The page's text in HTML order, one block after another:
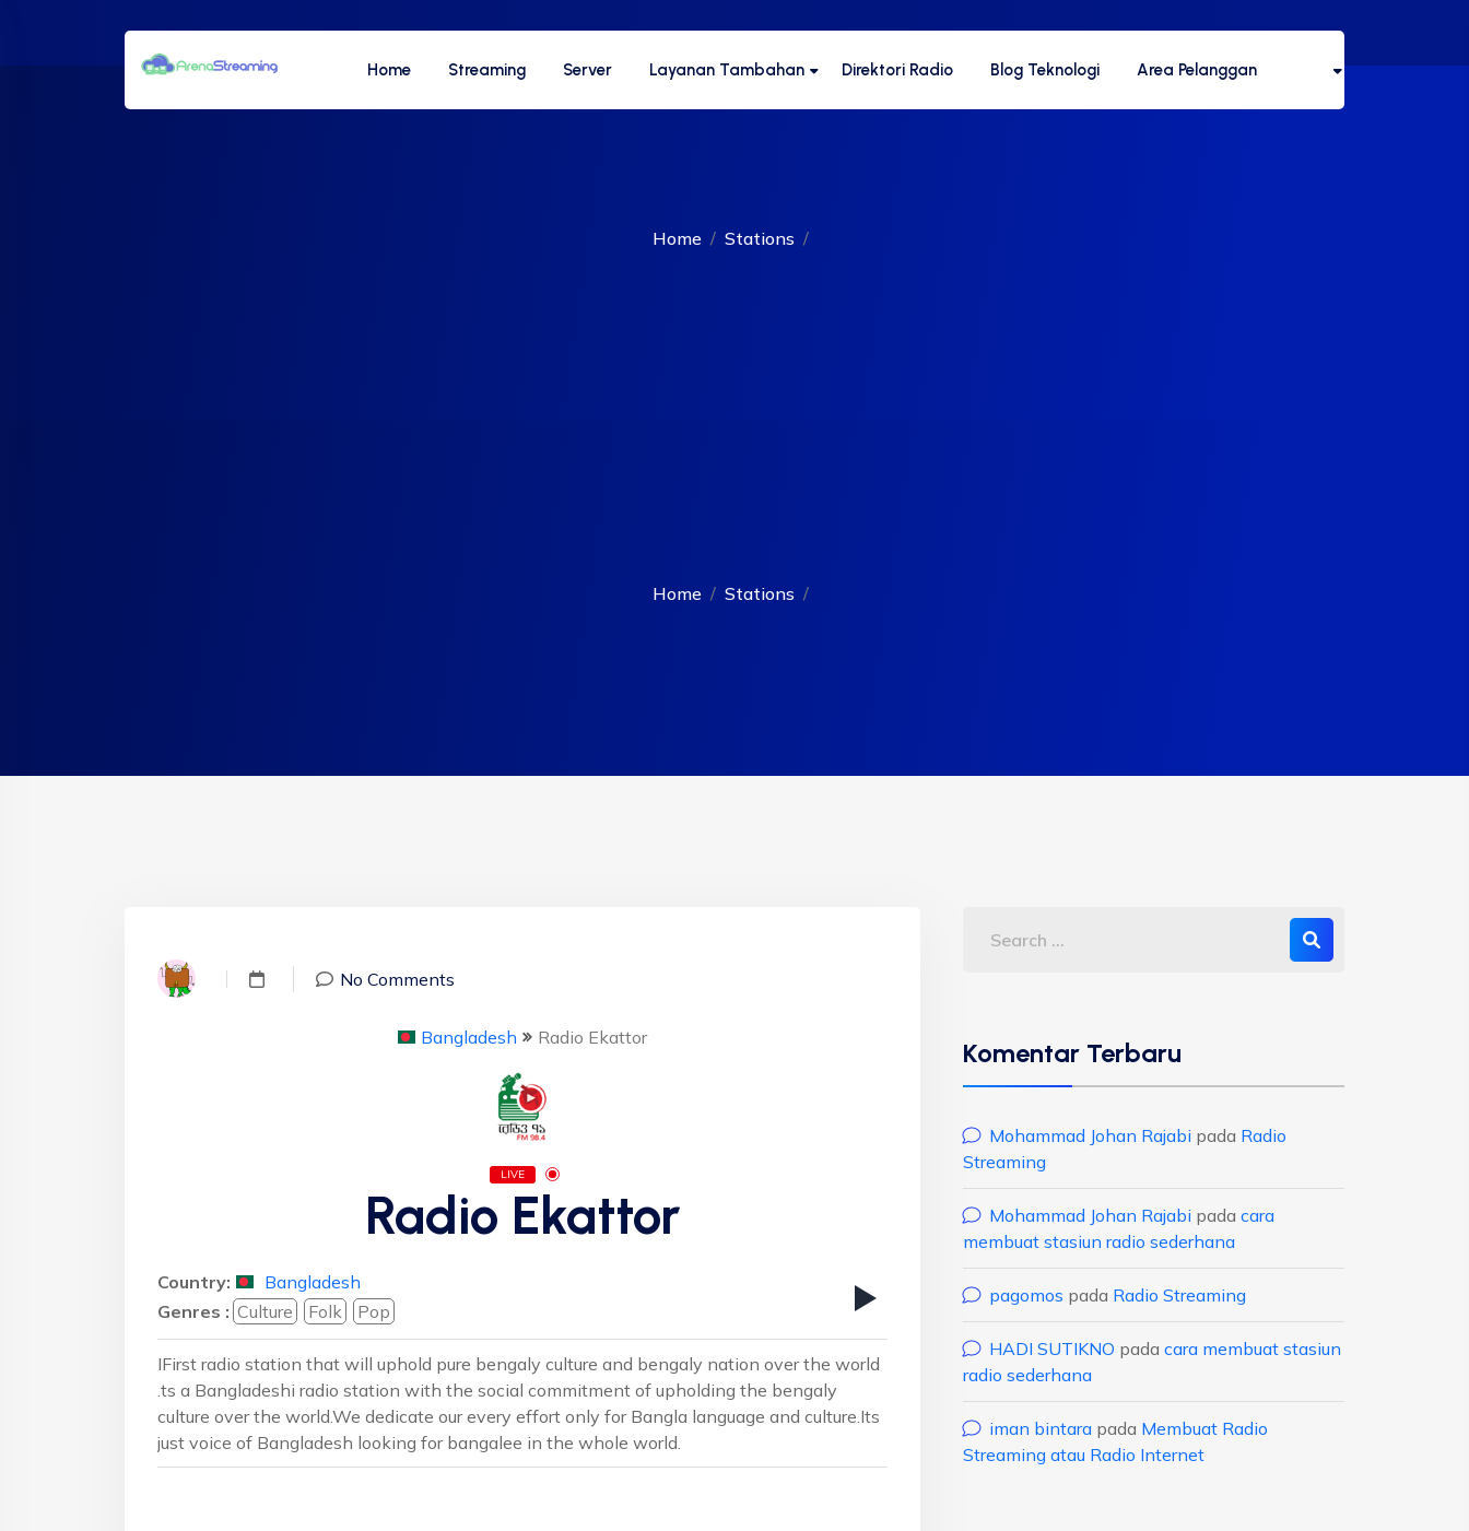
Home Streaming Server Layanan Tambahan Direktori Radio Blog Teknologi Area Pelanggan
Home Stations
Home Stations
No Comments
Bangladesh Radio Ekattor
LIVE
Radio Ekattor
Country:
Bangladesh
Genres : Culture Folk Pop
IFirst radio station that will uphold pure bengaly culture and bengaly nation over the world
.ts a Bangladeshi radio station with the social commitment of upholding the bengaly
culture over the world.We dedicate our every effort only for Bangla language and culture.Its
just voice of Bangladesh looking for bangalee in the whole world.
Komentar Terbaru
Mohammad Johan Rajabi pada Radio
Streaming
Mohammad Johan Rajabi pada cara
membuat stasiun radio sederhana
pagomos pada Radio Streaming
HADI SUTIKNO pada cara membuat stasiun
radio sederhana
iman bintara pada Membuat Radio
Streaming atau Radio Internet